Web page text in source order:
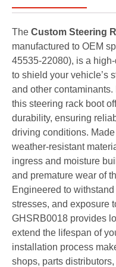
The Custom Steering
manufactured to OEM
45535-22080), is a
to shield your vehicle’s
and other
this steering rack boot
durability, ensuring
driving conditions.
weather-resistant
ingress and moisture
and premature wear of
Engineered to
stresses, and exposure
GHSRB0018 provides
extend the lifespan of
installation process
shops, parts